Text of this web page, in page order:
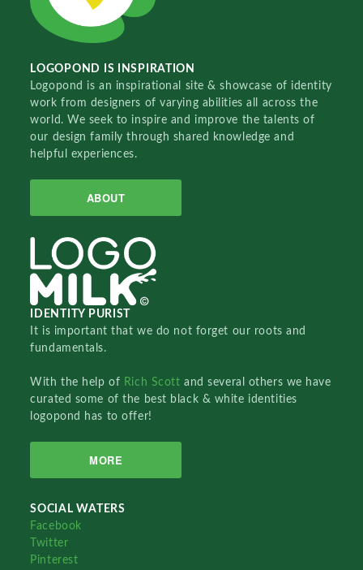
LOGOPOND IS INSPIRATION
Logopond is an inspirational site & showcase of identity
work from designers of varying abilities all across the
world. We seek to inspire and improve the talents of
our design family through shared knowledge and
helpful experiences.
ABOUT
IDENTITY PURIST
It is important that we do not forget our roots and
fundamentals.
With the help of Rich Scottand several others we have
curated some of the best black & white identities
logopond has to offer!
MORE
SOCIAL WATERS
Facebook
Twitter
Pinterest